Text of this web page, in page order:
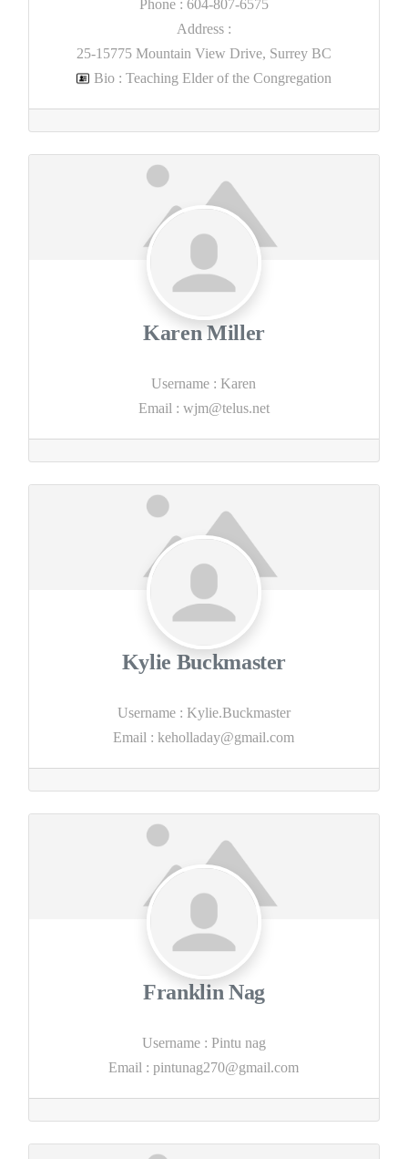
Phone : 604-807-6575
Address :
25-15775 Mountain View Drive, Surrey BC
Bio : Teaching Elder of the Congregation
Karen Miller
Username : Karen
Email : wjm@telus.net
Kylie Buckmaster
Username : Kylie.Buckmaster
Email : keholladay@gmail.com
Franklin Nag
Username : Pintu nag
Email : pintunag270@gmail.com